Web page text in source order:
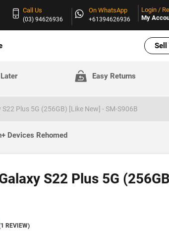
Call Us
(03) 94626936
On WhatsApp
+61394626936
Login /
My
Sell
Easy Returns
Plus 5G (256GB) [Like New] - SM-S906B
Devices Rehomed
S22 Plus 5G
REVIEW)